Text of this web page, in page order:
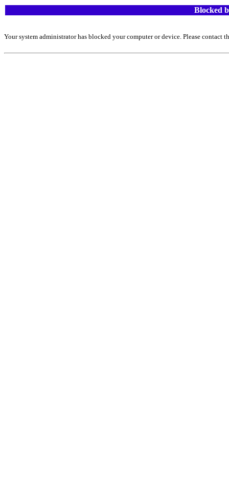
Blocked
Your system administrator has blocked your computer or device. Please contact